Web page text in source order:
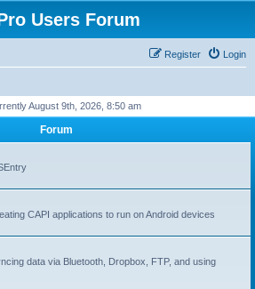
Users Forum
Login
Register
August 9th, 2026, 8:50 am
Forum
CAPI applications to run on Android devices
data via Bluetooth, Dropbox, FTP, and using